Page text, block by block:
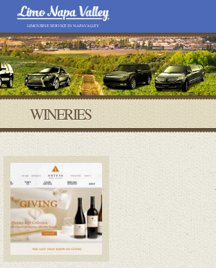
LIMOUSINE SERVICE IN NAPA VALLEY
WINERIES